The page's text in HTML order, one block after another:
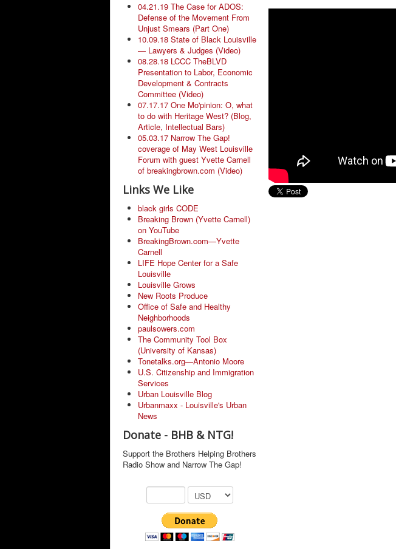
04.21.19 The Case for ADOS:
Defense of the Movement From
Unjust Smears (Part One)
10.09.18 State of Black Louisville
— Lawyers & Judges (Video)
08.28.18 LCCC TheBLVD
Presentation to Labor, Economic
Development & Contracts
Committee (Video)
07.17.17 One Mo'pinion: O, what
to do with Heritage West? (Blog,
Article, Intellectual Bars)
05.03.17 Narrow The Gap!
coverage of May West Louisville
Forum with guest Yvette Carnell
of breakingbrown.com (Video)
Links We Like
black girls CODE
Breaking Brown (Yvette Carnell)
on YouTube
BreakingBrown.com—Yvette
Carnell
LIFE Hope Center for a Safe
Louisville
Louisville Grows
New Roots Produce
Office of Safe and Healthy
Neighborhoods
paulsowers.com
The Community Tool Box
(University of Kansas)
Tonetalks.org—Antonio Moore
U.S. Citizenship and Immigration
Services
Urban Louisville Blog
Urbanmaxx - Louisville's Urban
News
Donate - BHB & NTG!
Support the Brothers Helping Brothers
Radio Show and Narrow The Gap!